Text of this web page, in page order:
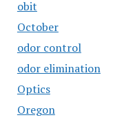
obit
October
odor control
odor elimination
Optics
Oregon